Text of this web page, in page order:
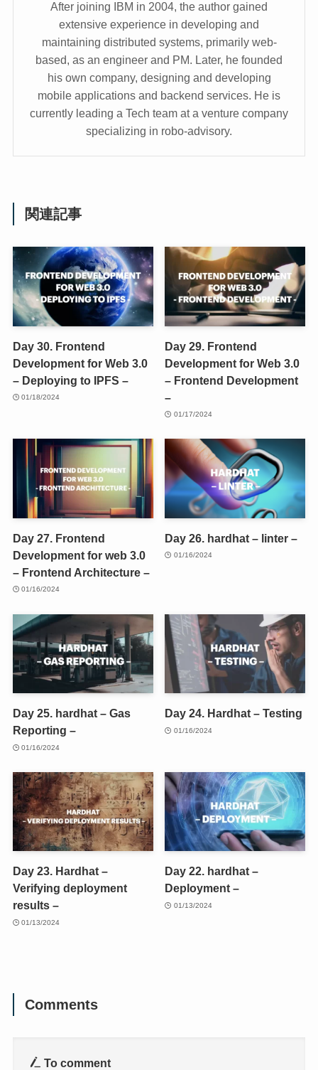
After joining IBM in 2004, the author gained
extensive experience in developing and
maintaining distributed systems, primarily web-
based, as an engineer and PM. Later, he founded
his own company, designing and developing
mobile applications and backend services. He is
currently leading a Tech team at a venture company
specializing in robo-advisory.
関連記事
Day 30. Frontend
Development for Web 3.0
– Deploying to IPFS –
01/18/2024
Day 29. Frontend
Development for Web 3.0
– Frontend Development
–
01/17/2024
Day 27. Frontend
Development for web 3.0
– Frontend Architecture –
01/16/2024
Day 26. hardhat – linter –
01/16/2024
Day 25. hardhat – Gas
Reporting –
01/16/2024
Day 24. Hardhat – Testing
01/16/2024
Day 23. Hardhat –
Verifying deployment
results –
01/13/2024
Day 22. hardhat –
Deployment –
01/13/2024
Comments
To comment